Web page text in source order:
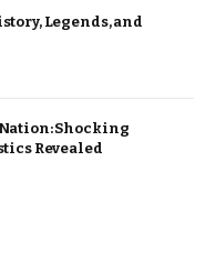
Legends, and
Shocking
Revealed